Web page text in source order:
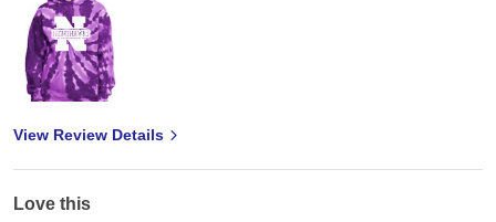
View Review Details
Love this